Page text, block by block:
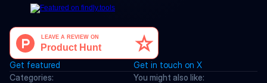
Get featured
Categories:
Get in touch on X
You might also like: